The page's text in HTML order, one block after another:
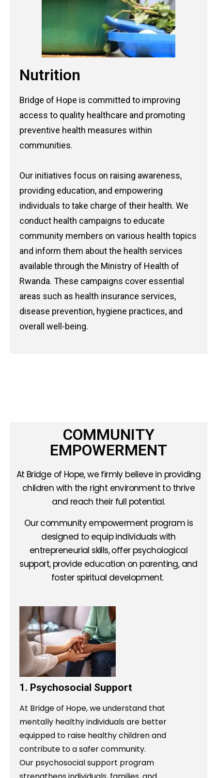
Nutrition
Bridge of Hope is committed to improving
access to quality healthcare and promoting
preventive health measures within
communities.
Our initiatives focus on raising awareness,
providing education, and empowering
individuals to take charge of their health. We
conduct health campaigns to educate
community members on various health topics
and inform them about the health services
available through the Ministry of Health of
Rwanda. These campaigns cover essential
areas such as health insurance services,
disease prevention, hygiene practices, and
overall well-being.
COMMUNITY
EMPOWERMENT
At Bridge of Hope, we firmly believe in providing
children with the right environment to thrive
and reach their full potential.
Our community empowerment program is
designed to equip individuals with
entrepreneurial skills, offer psychological
support, provide education on parenting, and
foster spiritual development.
1. Psychosocial Support
At Bridge of Hope, we understand that
mentally healthy individuals are better
equipped to raise healthy children and
contribute to a safer community.
Our psychosocial support program